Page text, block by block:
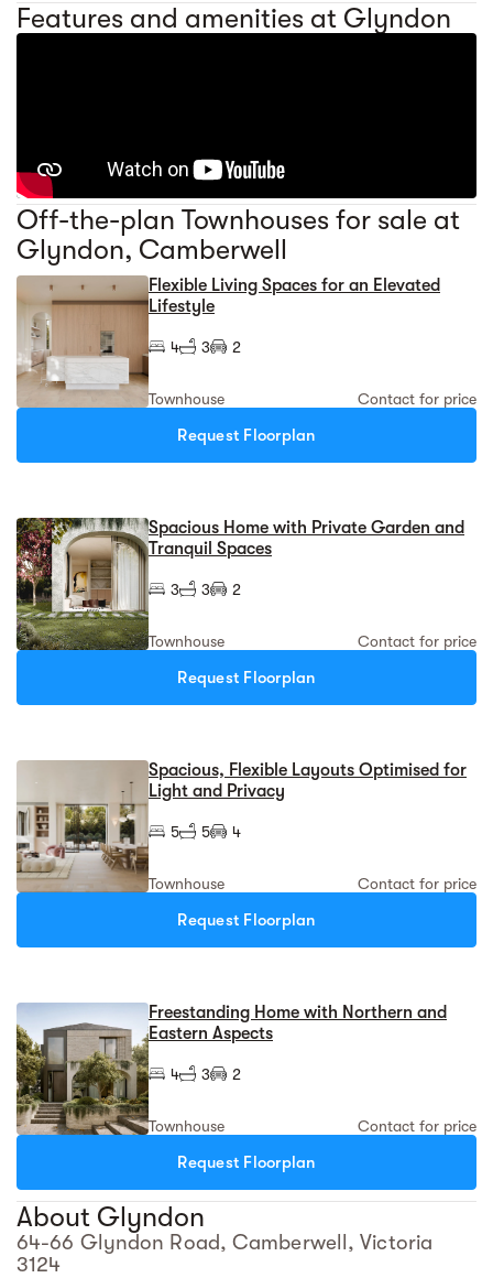
Features and amenities at Glyndon
Off-the-plan Townhouses for sale at
Glyndon, Camberwell
Flexible Living Spaces for an Elevated
Lifestyle
4 3 2
Townhouse Contact for price
Request Floorplan
Spacious Home with Private Garden and
Tranquil Spaces
3 3 2
Townhouse Contact for price
Request Floorplan
Spacious, Flexible Layouts Optimised for
Light and Privacy
5 5 4
Townhouse Contact for price
Request Floorplan
Freestanding Home with Northern and
Eastern Aspects
4 3 2
Townhouse Contact for price
Request Floorplan
About Glyndon
64-66 Glyndon Road, Camberwell, Victoria
3124